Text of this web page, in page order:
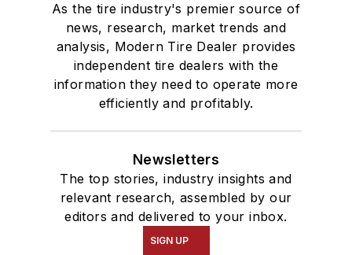
As the tire industry's premier source of
news, research, market trends and
analysis, Modern Tire Dealer provides
independent tire dealers with the
information they need to operate more
efficiently and profitably.
Newsletters
The top stories, industry insights and
relevant research, assembled by our
editors and delivered to your inbox.
SIGN UP